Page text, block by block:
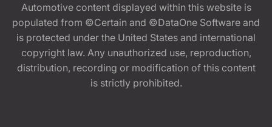
Automotive content displayed within this website is
populated from ©Certain and ©DataOne Software and
is protected under the United States and international
copyright law. Any unauthorized use, reproduction,
distribution, recording or modification of this content
is strictly prohibited.